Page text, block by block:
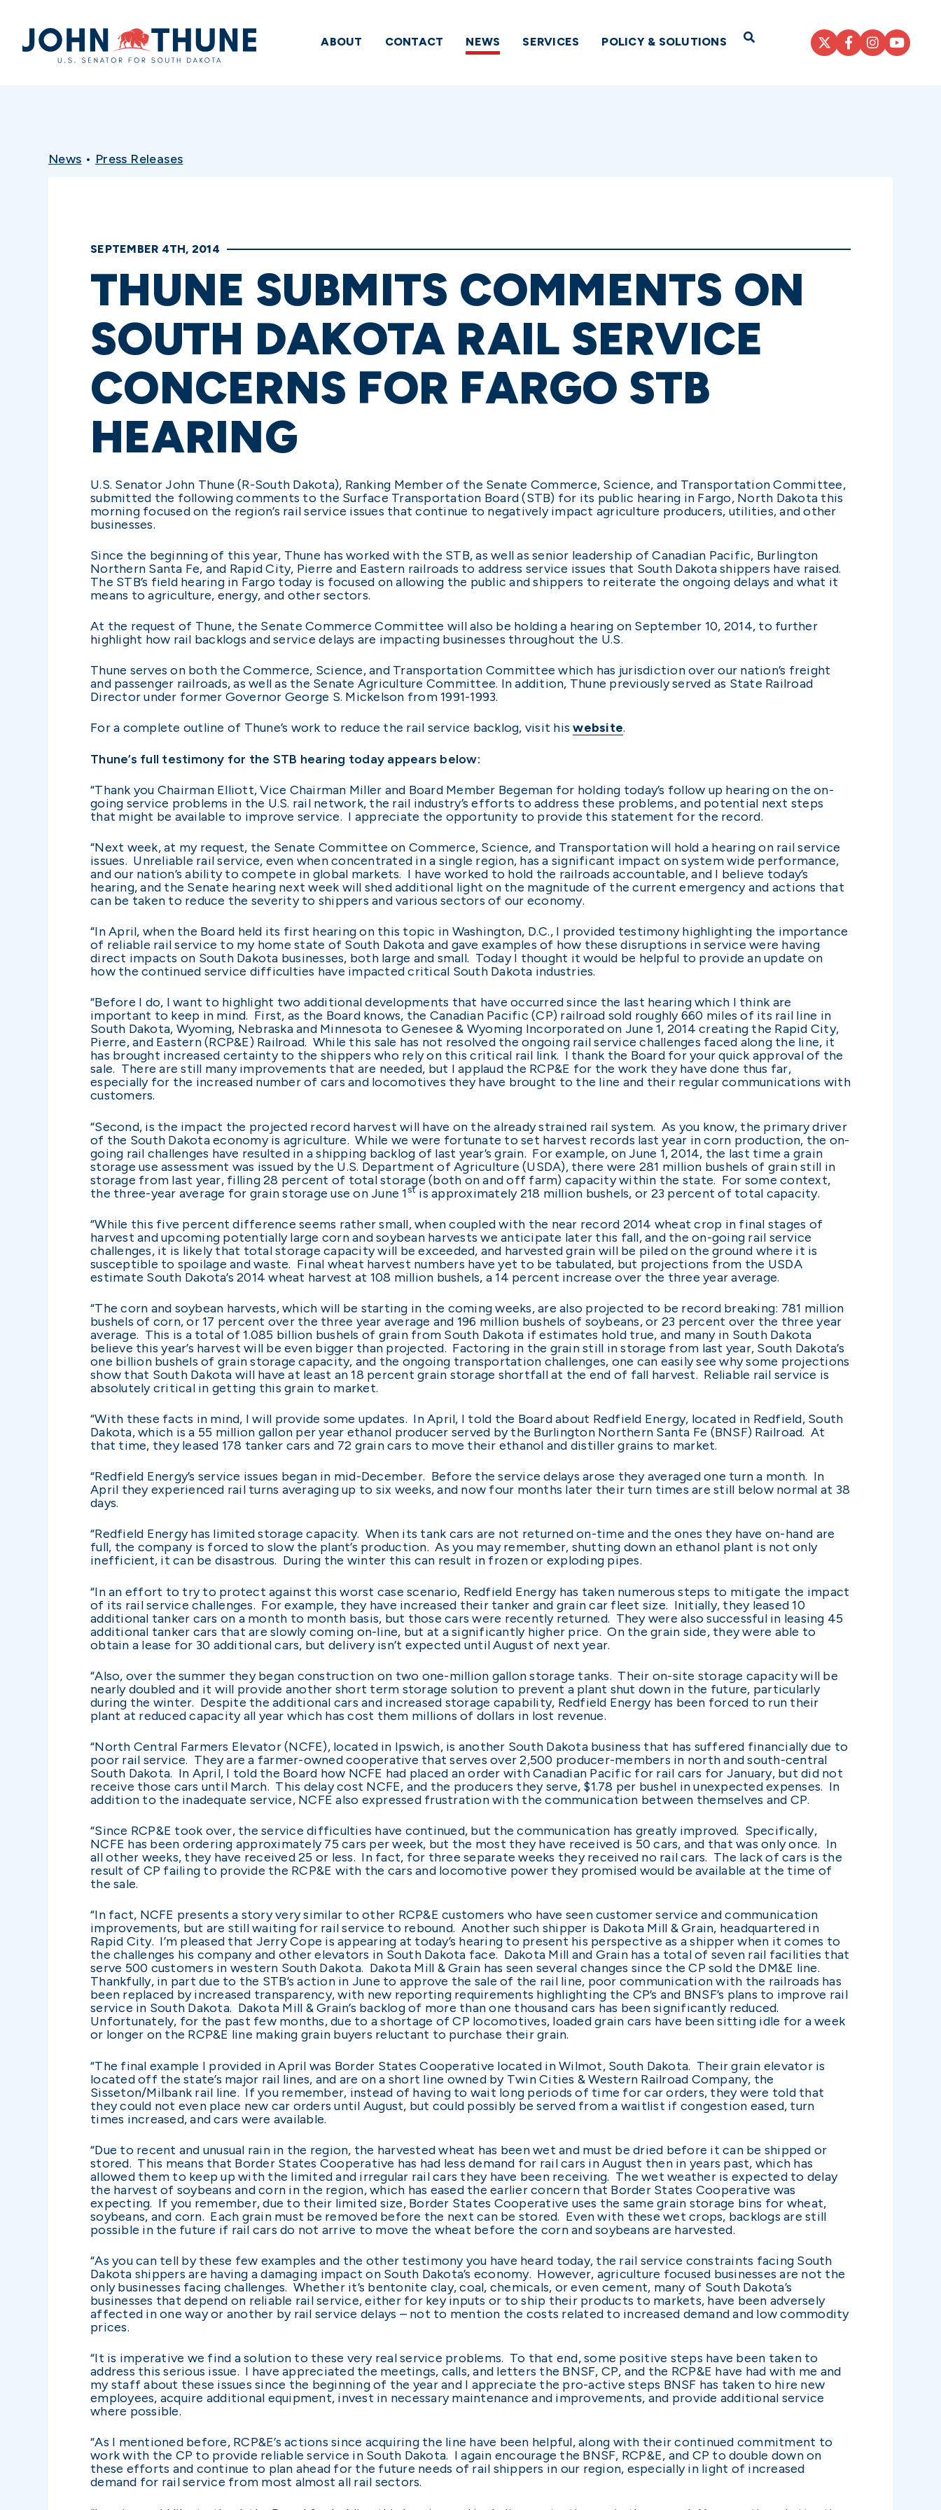
Home
ABOUT CONTACT NEWS SERVICES POLICY & SOLUTIONS Open Search
News • Press Releases
SEPTEMBER 4TH, 2014
THUNE SUBMITS COMMENTS ON
SOUTH DAKOTA RAIL SERVICE
CONCERNS FOR FARGO STB
HEARING
U.S. Senator John Thune (R-South Dakota), Ranking Member of the Senate Commerce, Science, and Transportation Committee,
submitted the following comments to the Surface Transportation Board (STB) for its public hearing in Fargo, North Dakota this
morning focused on the region’s rail service issues that continue to negatively impact agriculture producers, utilities, and other
businesses.
Since the beginning of this year, Thune has worked with the STB, as well as senior leadership of Canadian Pacific, Burlington
Northern Santa Fe, and Rapid City, Pierre and Eastern railroads to address service issues that South Dakota shippers have raised.
The STB’s field hearing in Fargo today is focused on allowing the public and shippers to reiterate the ongoing delays and what it
means to agriculture, energy, and other sectors.
At the request of Thune, the Senate Commerce Committee will also be holding a hearing on September 10, 2014, to further
highlight how rail backlogs and service delays are impacting businesses throughout the U.S.
Thune serves on both the Commerce, Science, and Transportation Committee which has jurisdiction over our nation’s freight
and passenger railroads, as well as the Senate Agriculture Committee. In addition, Thune previously served as State Railroad
Director under former Governor George S. Mickelson from 1991-1993.
For a complete outline of Thune’s work to reduce the rail service backlog, visit hiswebsite.
Thune’s full testimony for the STB hearing today appears below:
“Thank you Chairman Elliott, Vice Chairman Miller and Board Member Begeman for holding today’s follow up hearing on the on-
going service problems in the U.S. rail network, the rail industry’s efforts to address these problems, and potential next steps
that might be available to improve service. I appreciate the opportunity to provide this statement for the record.
“Next week, at my request, the Senate Committee on Commerce, Science, and Transportation will hold a hearing on rail service
issues. Unreliable rail service, even when concentrated in a single region, has a significant impact on system wide performance,
and our nation’s ability to compete in global markets. I have worked to hold the railroads accountable, and I believe today’s
hearing, and the Senate hearing next week will shed additional light on the magnitude of the current emergency and actions that
can be taken to reduce the severity to shippers and various sectors of our economy.
“In April, when the Board held its first hearing on this topic in Washington, D.C., I provided testimony highlighting the importance
of reliable rail service to my home state of South Dakota and gave examples of how these disruptions in service were having
direct impacts on South Dakota businesses, both large and small. Today I thought it would be helpful to provide an update on
how the continued service difficulties have impacted critical South Dakota industries.
“Before I do, I want to highlight two additional developments that have occurred since the last hearing which I think are
important to keep in mind. First, as the Board knows, the Canadian Pacific (CP) railroad sold roughly 660 miles of its rail line in
South Dakota, Wyoming, Nebraska and Minnesota to Genesee & Wyoming Incorporated on June 1, 2014 creating the Rapid City,
Pierre, and Eastern (RCP&E) Railroad. While this sale has not resolved the ongoing rail service challenges faced along the line, it
has brought increased certainty to the shippers who rely on this critical rail link. I thank the Board for your quick approval of the
sale. There are still many improvements that are needed, but I applaud the RCP&E for the work they have done thus far,
especially for the increased number of cars and locomotives they have brought to the line and their regular communications with
customers.
“Second, is the impact the projected record harvest will have on the already strained rail system. As you know, the primary driver
of the South Dakota economy is agriculture. While we were fortunate to set harvest records last year in corn production, the on-
going rail challenges have resulted in a shipping backlog of last year’s grain. For example, on June 1, 2014, the last time a grain
storage use assessment was issued by the U.S. Department of Agriculture (USDA), there were 281 million bushels of grain still in
storage from last year, filling 28 percent of total storage (both on and off farm) capacity within the state. For some context,
the three-year average for grain storage use on June 1st is approximately 218 million bushels, or 23 percent of total capacity.
“While this five percent difference seems rather small, when coupled with the near record 2014 wheat crop in final stages of
harvest and upcoming potentially large corn and soybean harvests we anticipate later this fall, and the on-going rail service
challenges, it is likely that total storage capacity will be exceeded, and harvested grain will be piled on the ground where it is
susceptible to spoilage and waste. Final wheat harvest numbers have yet to be tabulated, but projections from the USDA
estimate South Dakota’s 2014 wheat harvest at 108 million bushels, a 14 percent increase over the three year average.
“The corn and soybean harvests, which will be starting in the coming weeks, are also projected to be record breaking: 781 million
bushels of corn, or 17 percent over the three year average and 196 million bushels of soybeans, or 23 percent over the three year
average. This is a total of 1.085 billion bushels of grain from South Dakota if estimates hold true, and many in South Dakota
believe this year’s harvest will be even bigger than projected. Factoring in the grain still in storage from last year, South Dakota’s
one billion bushels of grain storage capacity, and the ongoing transportation challenges, one can easily see why some projections
show that South Dakota will have at least an 18 percent grain storage shortfall at the end of fall harvest. Reliable rail service is
absolutely critical in getting this grain to market.
“With these facts in mind, I will provide some updates. In April, I told the Board about Redfield Energy, located in Redfield, South
Dakota, which is a 55 million gallon per year ethanol producer served by the Burlington Northern Santa Fe (BNSF) Railroad. At
that time, they leased 178 tanker cars and 72 grain cars to move their ethanol and distiller grains to market.
“Redfield Energy’s service issues began in mid-December. Before the service delays arose they averaged one turn a month. In
April they experienced rail turns averaging up to six weeks, and now four months later their turn times are still below normal at 38
days.
“Redfield Energy has limited storage capacity. When its tank cars are not returned on-time and the ones they have on-hand are
full, the company is forced to slow the plant’s production. As you may remember, shutting down an ethanol plant is not only
inefficient, it can be disastrous. During the winter this can result in frozen or exploding pipes.
“In an effort to try to protect against this worst case scenario, Redfield Energy has taken numerous steps to mitigate the impact
of its rail service challenges. For example, they have increased their tanker and grain car fleet size. Initially, they leased 10
additional tanker cars on a month to month basis, but those cars were recently returned. They were also successful in leasing 45
additional tanker cars that are slowly coming on-line, but at a significantly higher price. On the grain side, they were able to
obtain a lease for 30 additional cars, but delivery isn’t expected until August of next year.
“Also, over the summer they began construction on two one-million gallon storage tanks. Their on-site storage capacity will be
nearly doubled and it will provide another short term storage solution to prevent a plant shut down in the future, particularly
during the winter. Despite the additional cars and increased storage capability, Redfield Energy has been forced to run their
plant at reduced capacity all year which has cost them millions of dollars in lost revenue.
“North Central Farmers Elevator (NCFE), located in Ipswich, is another South Dakota business that has suffered financially due to
poor rail service. They are a farmer-owned cooperative that serves over 2,500 producer-members in north and south-central
South Dakota. In April, I told the Board how NCFE had placed an order with Canadian Pacific for rail cars for January, but did not
receive those cars until March. This delay cost NCFE, and the producers they serve, $1.78 per bushel in unexpected expenses. In
addition to the inadequate service, NCFE also expressed frustration with the communication between themselves and CP.
“Since RCP&E took over, the service difficulties have continued, but the communication has greatly improved. Specifically,
NCFE has been ordering approximately 75 cars per week, but the most they have received is 50 cars, and that was only once. In
all other weeks, they have received 25 or less. In fact, for three separate weeks they received no rail cars. The lack of cars is the
result of CP failing to provide the RCP&E with the cars and locomotive power they promised would be available at the time of
the sale.
“In fact, NCFE presents a story very similar to other RCP&E customers who have seen customer service and communication
improvements, but are still waiting for rail service to rebound. Another such shipper is Dakota Mill & Grain, headquartered in
Rapid City. I’m pleased that Jerry Cope is appearing at today’s hearing to present his perspective as a shipper when it comes to
the challenges his company and other elevators in South Dakota face. Dakota Mill and Grain has a total of seven rail facilities that
serve 500 customers in western South Dakota. Dakota Mill & Grain has seen several changes since the CP sold the DM&E line.
Thankfully, in part due to the STB’s action in June to approve the sale of the rail line, poor communication with the railroads has
been replaced by increased transparency, with new reporting requirements highlighting the CP’s and BNSF’s plans to improve rail
service in South Dakota. Dakota Mill & Grain’s backlog of more than one thousand cars has been significantly reduced.
Unfortunately, for the past few months, due to a shortage of CP locomotives, loaded grain cars have been sitting idle for a week
or longer on the RCP&E line making grain buyers reluctant to purchase their grain.
“The final example I provided in April was Border States Cooperative located in Wilmot, South Dakota. Their grain elevator is
located off the state’s major rail lines, and are on a short line owned by Twin Cities & Western Railroad Company, the
Sisseton/Milbank rail line. If you remember, instead of having to wait long periods of time for car orders, they were told that
they could not even place new car orders until August, but could possibly be served from a waitlist if congestion eased, turn
times increased, and cars were available.
“Due to recent and unusual rain in the region, the harvested wheat has been wet and must be dried before it can be shipped or
stored. This means that Border States Cooperative has had less demand for rail cars in August then in years past, which has
allowed them to keep up with the limited and irregular rail cars they have been receiving. The wet weather is expected to delay
the harvest of soybeans and corn in the region, which has eased the earlier concern that Border States Cooperative was
expecting. If you remember, due to their limited size, Border States Cooperative uses the same grain storage bins for wheat,
soybeans, and corn. Each grain must be removed before the next can be stored. Even with these wet crops, backlogs are still
possible in the future if rail cars do not arrive to move the wheat before the corn and soybeans are harvested.
“As you can tell by these few examples and the other testimony you have heard today, the rail service constraints facing South
Dakota shippers are having a damaging impact on South Dakota’s economy. However, agriculture focused businesses are not the
only businesses facing challenges. Whether it’s bentonite clay, coal, chemicals, or even cement, many of South Dakota’s
businesses that depend on reliable rail service, either for key inputs or to ship their products to markets, have been adversely
affected in one way or another by rail service delays – not to mention the costs related to increased demand and low commodity
prices.
“It is imperative we find a solution to these very real service problems. To that end, some positive steps have been taken to
address this serious issue. I have appreciated the meetings, calls, and letters the BNSF, CP, and the RCP&E have had with me and
my staff about these issues since the beginning of the year and I appreciate the pro-active steps BNSF has taken to hire new
employees, acquire additional equipment, invest in necessary maintenance and improvements, and provide additional service
where possible.
“As I mentioned before, RCP&E’s actions since acquiring the line have been helpful, along with their continued commitment to
work with the CP to provide reliable service in South Dakota. I again encourage the BNSF, RCP&E, and CP to double down on
these efforts and continue to plan ahead for the future needs of rail shippers in our region, especially in light of increased
demand for rail service from most almost all rail sectors.